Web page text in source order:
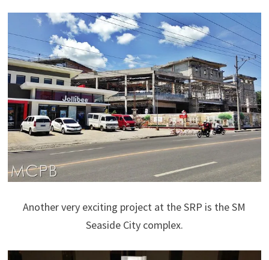
Another very exciting project at the SRP is the SM
Seaside City complex.